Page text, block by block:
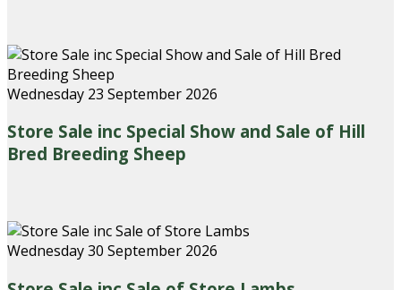
Wednesday 23 September 2026
Store Sale inc Special Show and Sale of Hill
Bred Breeding Sheep
Wednesday 30 September 2026